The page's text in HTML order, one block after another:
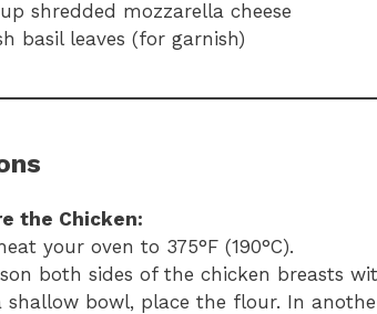
shredded mozzarella cheese
basil leaves (for garnish)
the Chicken:
your oven to 375°F (190°C).
both sides of the chicken breasts
shallow bowl, place the flour. In